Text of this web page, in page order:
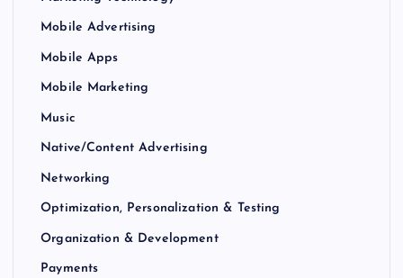
Mobile Advertising
Mobile Apps
Mobile Marketing
Music
Native/Content Advertising
Networking
Optimization, Personalization & Testing
Organization & Development
Payments